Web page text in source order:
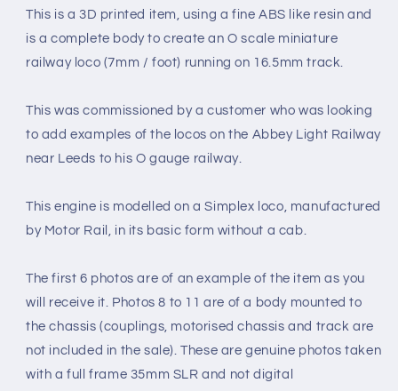
[4A]
(BODY
ONLY)
(O16.5
7mm
[4A]
(BODY
ONLY)
(O16.5
7mm
This is a 3D printed item, using a fine ABS like resin and
is a complete body to create an O scale miniature
railway loco (7mm / foot) running on 16.5mm track.
This was commissioned by a customer who was looking
to add examples of the locos on the Abbey Light Railway
near Leeds to his O gauge railway.
This engine is modelled on a Simplex loco, manufactured
by Motor Rail, in its basic form without a cab.
The first 6 photos are of an example of the item as you
will receive it. Photos 8 to 11 are of a body mounted to
the chassis (couplings, motorised chassis and track are
not included in the sale). These are genuine photos taken
with a full frame 35mm SLR and not digital